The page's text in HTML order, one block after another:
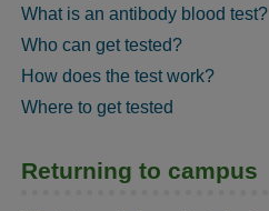
What is an antibody blood test?
Who can get tested?
How does the test work?
Where to get tested
Returning to campus